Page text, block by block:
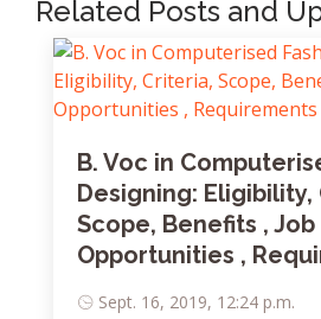
Related Posts and
B. Voc in
Designing: Eligibility,
Scope, Benefits , Job
Opportunities ,
Sept. 16, 2019, 12:24 p.m.